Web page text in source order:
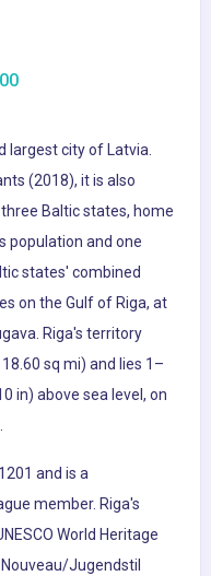
largest city of Latvia.
(2018), it is also
Baltic states, home
population and one
states' combined
on the Gulf of Riga, at
Riga's territory
sq mi) and lies 1–
in) above sea level, on
and is a
member. Riga's
World Heritage
Jugendstil